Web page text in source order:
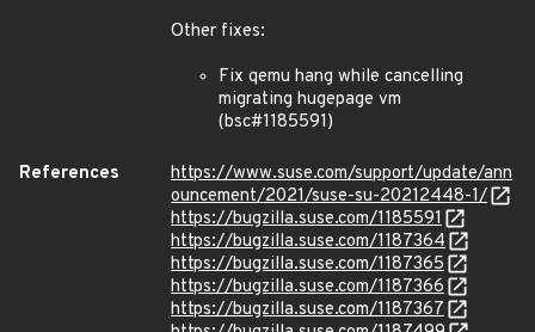
Other fixes:
Fix qemu hang while cancelling
migrating hugepage vm
(bsc#1185591)
References
https://www.suse.com/support/update/ann
ouncement/2021/suse-su-20212448-1/
https://bugzilla.suse.com/1185591
https://bugzilla.suse.com/1187364
https://bugzilla.suse.com/1187365
https://bugzilla.suse.com/1187366
https://bugzilla.suse.com/1187367